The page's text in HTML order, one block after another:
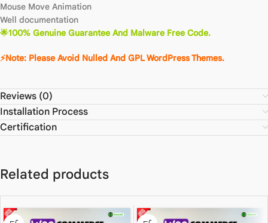
Mouse Move Animation
Well documentation
🌟100% Genuine Guarantee And Malware Free Code.
⚡Note: Please Avoid Nulled And GPL WordPress Themes.
Reviews (0)
Installation Process
Certification
Related products